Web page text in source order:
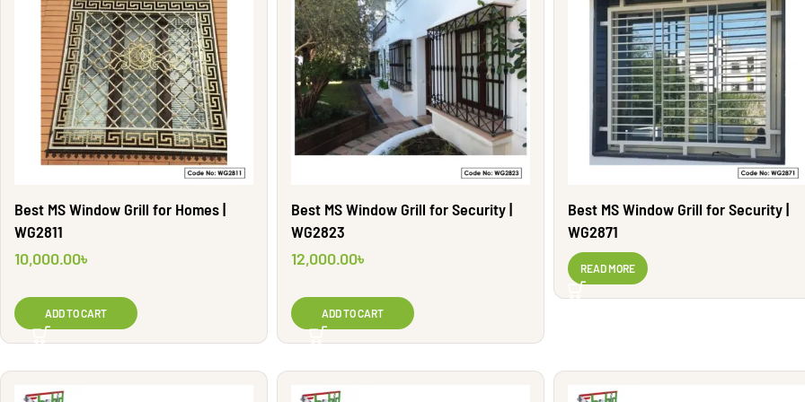
Best MS Window Grill for Homes |
WG2811
10,000.00৳
ADD TO CART
Best MS Window Grill for Security |
WG2823
12,000.00৳
ADD TO CART
Best MS Window Grill for Security |
WG2871
READ MORE